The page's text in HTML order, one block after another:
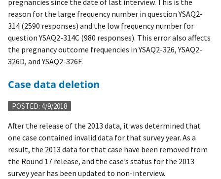
pregnancies since the date of last interview. This is the
reason for the large frequency number in question YSAQ2-
314 (2590 responses) and the low frequency number for
question YSAQ2-314C (980 responses). This error also affects
the pregnancy outcome frequencies in YSAQ2-326, YSAQ2-
326D, and YSAQ2-326F.
Case data deletion
POSTED: 4/9/2018
After the release of the 2013 data, it was determined that
one case contained invalid data for that survey year. As a
result, the 2013 data for that case have been removed from
the Round 17 release, and the case’s status for the 2013
survey year has been updated to non-interview.